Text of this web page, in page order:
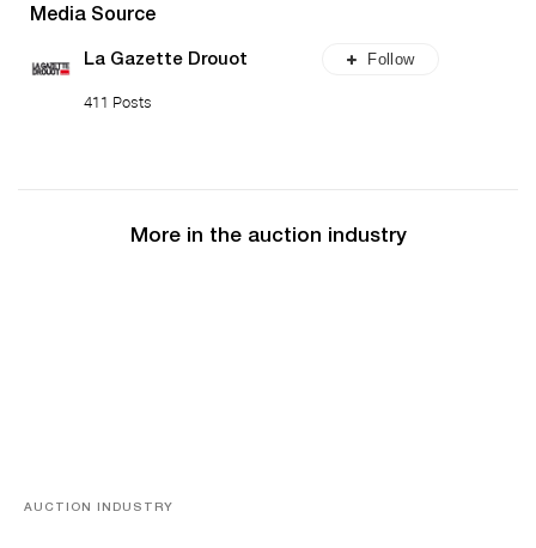
Media Source
La Gazette Drouot
411 Posts
Follow
More in the auction industry
AUCTION INDUSTRY